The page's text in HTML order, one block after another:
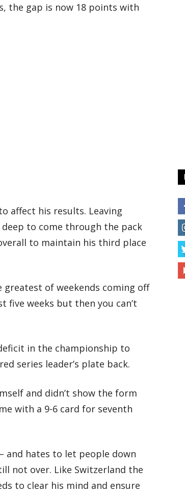
the gap is now 18 points with
affect his results. Leaving
to come through the pack
to maintain his third place
greatest of weekends coming off
five weeks but then you can’t
in the championship to
series leader’s plate back.
and didn’t show the form
with a 9-6 card for seventh
and hates to let people down
not over. Like Switzerland the
to clear his mind and ensure